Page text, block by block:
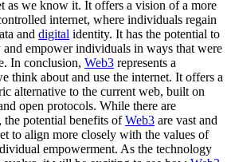
as we know it. It offers a vision of a more
internet, where individuals regain
and digital identity. It has the potential to
empower individuals in ways that were
In conclusion, Web3 represents a
think about and use the internet. It offers a
alternative to the current web, built on
open protocols. While there are
the potential benefits ofWeb3 are vast and
to align more closely with the values of
empowerment. As the technology